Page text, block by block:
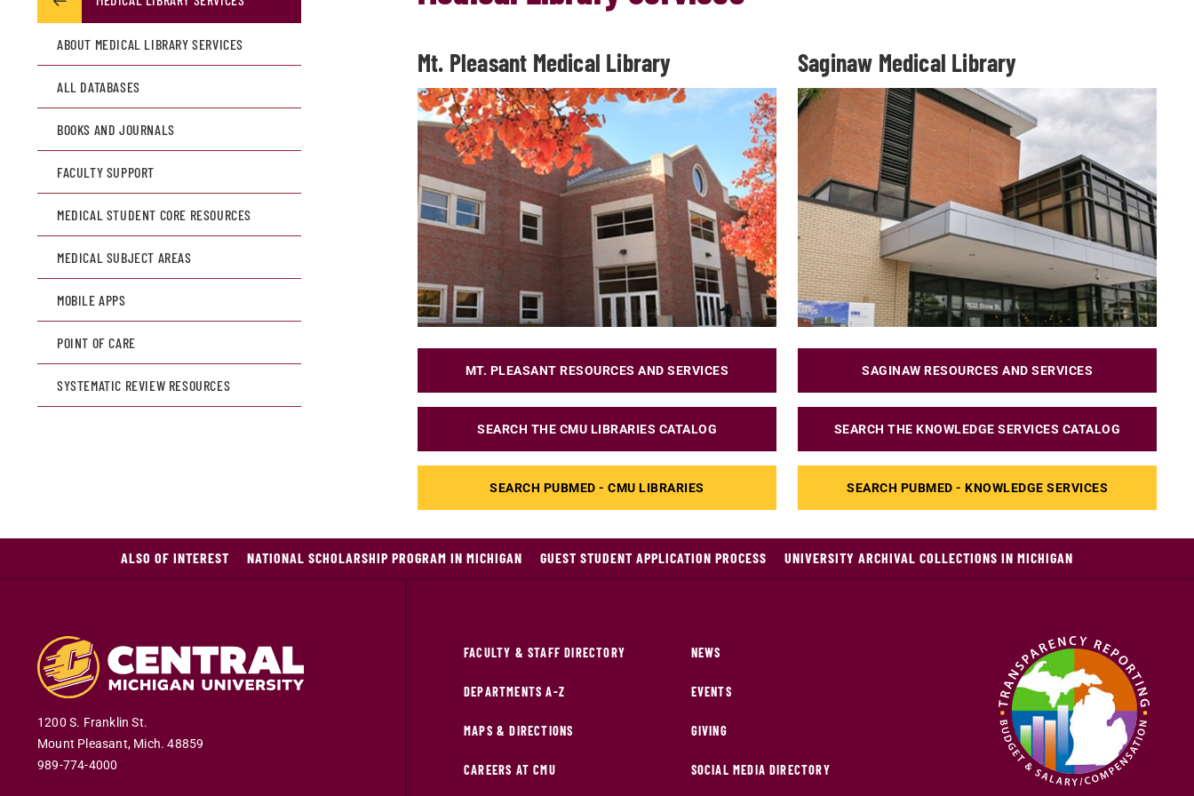
Mt. Pleasant Medical Library
MT. PLEASANT RESOURCES AND SERVICES
SEARCH THE CMU LIBRARIES CATALOG
SEARCH PUBMED - CMU LIBRARIES
Saginaw Medical Library
SAGINAW RESOURCES AND SERVICES
SEARCH THE KNOWLEDGE SERVICES CATALOG
SEARCH PUBMED - KNOWLEDGE SERVICES
ABOUT MEDICAL LIBRARY SERVICES
ALL DATABASES
BOOKS AND JOURNALS
FACULTY SUPPORT
MEDICAL STUDENT CORE RESOURCES
MEDICAL SUBJECT AREAS
MOBILE APPS
POINT OF CARE
SYSTEMATIC REVIEW RESOURCES
ALSO OF INTEREST NATIONAL SCHOLARSHIP PROGRAM IN MICHIGAN GUEST STUDENT APPLICATION PROCESS UNIVERSITY ARCHIVAL COLLECTIONS IN MICHIGAN
1200 S. Franklin St.
Mount Pleasant, Mich.48859
989-774-4000
FACULTY & STAFF DIRECTORY
DEPARTMENTS A-Z
MAPS & DIRECTIONS
CAREERS AT CMU
NEWS
EVENTS
GIVING
SOCIAL MEDIA DIRECTORY